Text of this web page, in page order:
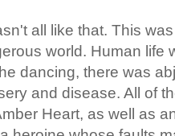
all like that. This
world. Human life
dancing, there was
and disease. All of
Heart, as well as